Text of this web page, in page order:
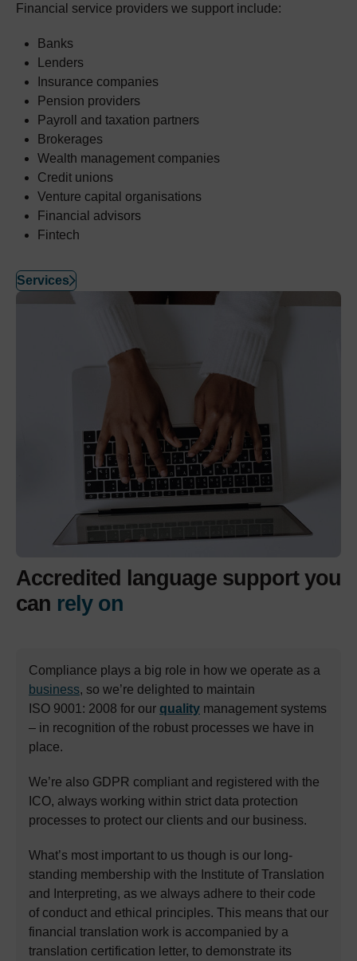
Financial service providers we support include:
Banks
Lenders
Insurance companies
Pension providers
Payroll and taxation partners
Brokerages
Wealth management companies
Credit unions
Venture capital organisations
Financial advisors
Fintech
Services
Accredited language support you
can rely on
Compliance plays a big role in how we operate as a
business, so we’re delighted to maintain
ISO 9001: 2008 for our quality management systems
– in recognition of the robust processes we have in
place.
We’re also GDPR compliant and registered with the
ICO, always working within strict data protection
processes to protect our clients and our business.
What’s most important to us though is our long-
standing membership with the Institute of Translation
and Interpreting, as we always adhere to their code
of conduct and ethical principles. This means that our
financial translation work is accompanied by a
translation certification letter, to demonstrate its